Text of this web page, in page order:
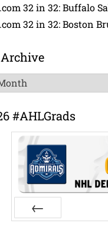
32 in 32: Buffalo
32 in 32: Boston
#AHLGrads